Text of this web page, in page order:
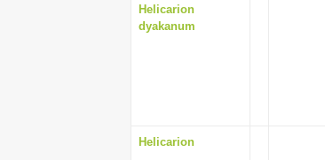
Helicarion
dyakanum
Helicarion